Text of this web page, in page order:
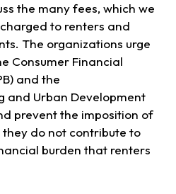
the many fees, which we
to renters and
The organizations urge
Consumer Financial
and the
and Urban Development
prevent the imposition of
do not contribute to
burden that renters